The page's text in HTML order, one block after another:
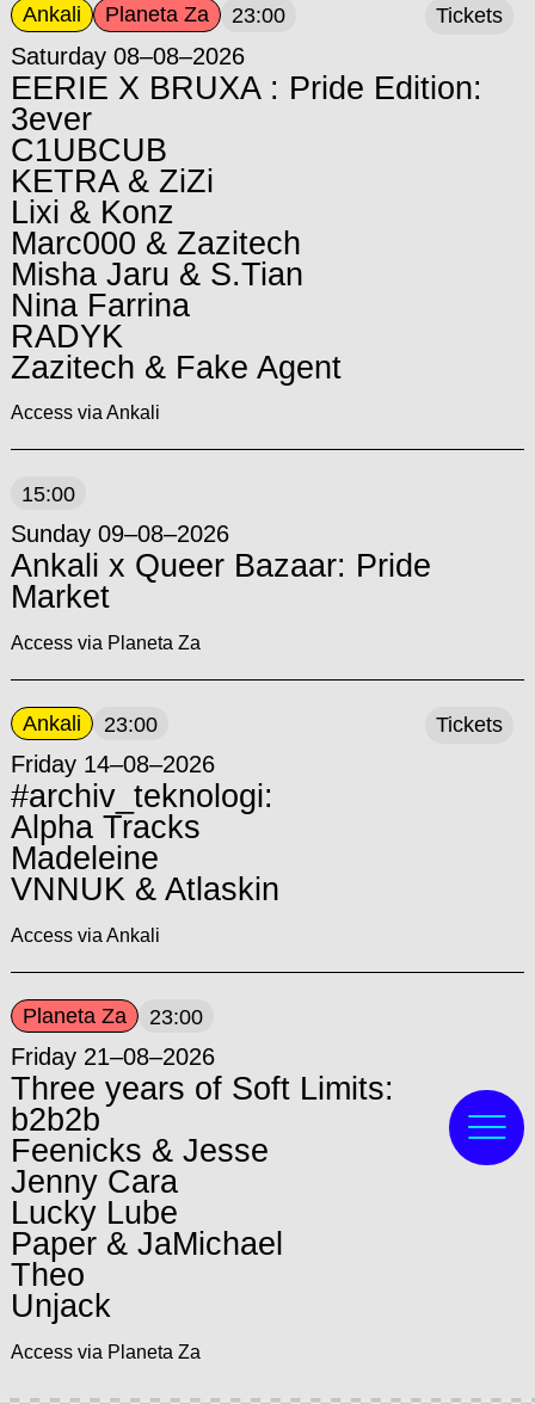
Ankali Planeta Za 23:00
Saturday 08–08–2026
EERIE X BRUXA : Pride Edition:
3ever
C1UBCUB
KETRA & ZiZi
Lixi & Konz
Marc000 & Zazitech
Misha Jaru & S.Tian
Nina Farrina
RADYK
Zazitech & Fake Agent
Access via Ankali
Tickets
15:00
Sunday 09–08–2026
Ankali x Queer Bazaar: Pride
Market
Access via Planeta Za
Ankali 23:00
Friday 14–08–2026
#archiv_teknologi:
Alpha Tracks
Madeleine
VNNUK & Atlaskin
Access via Ankali
Tickets
Planeta Za 23:00
Friday 21–08–2026
Three years of Soft Limits:
b2b2b
Feenicks & Jesse
Jenny Cara
Lucky Lube
Paper & JaMichael
Theo
Unjack
Access via Planeta Za